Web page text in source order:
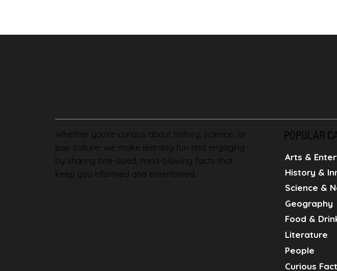
Whether you're curious about history, science, or
pop culture, we make learning fun and engaging
by sharing bite-sized, mind-blowing facts that
keep you informed and entertained.
POPULAR
Arts &
History &
Science &
Geography
Food &
Literature
People
Curious